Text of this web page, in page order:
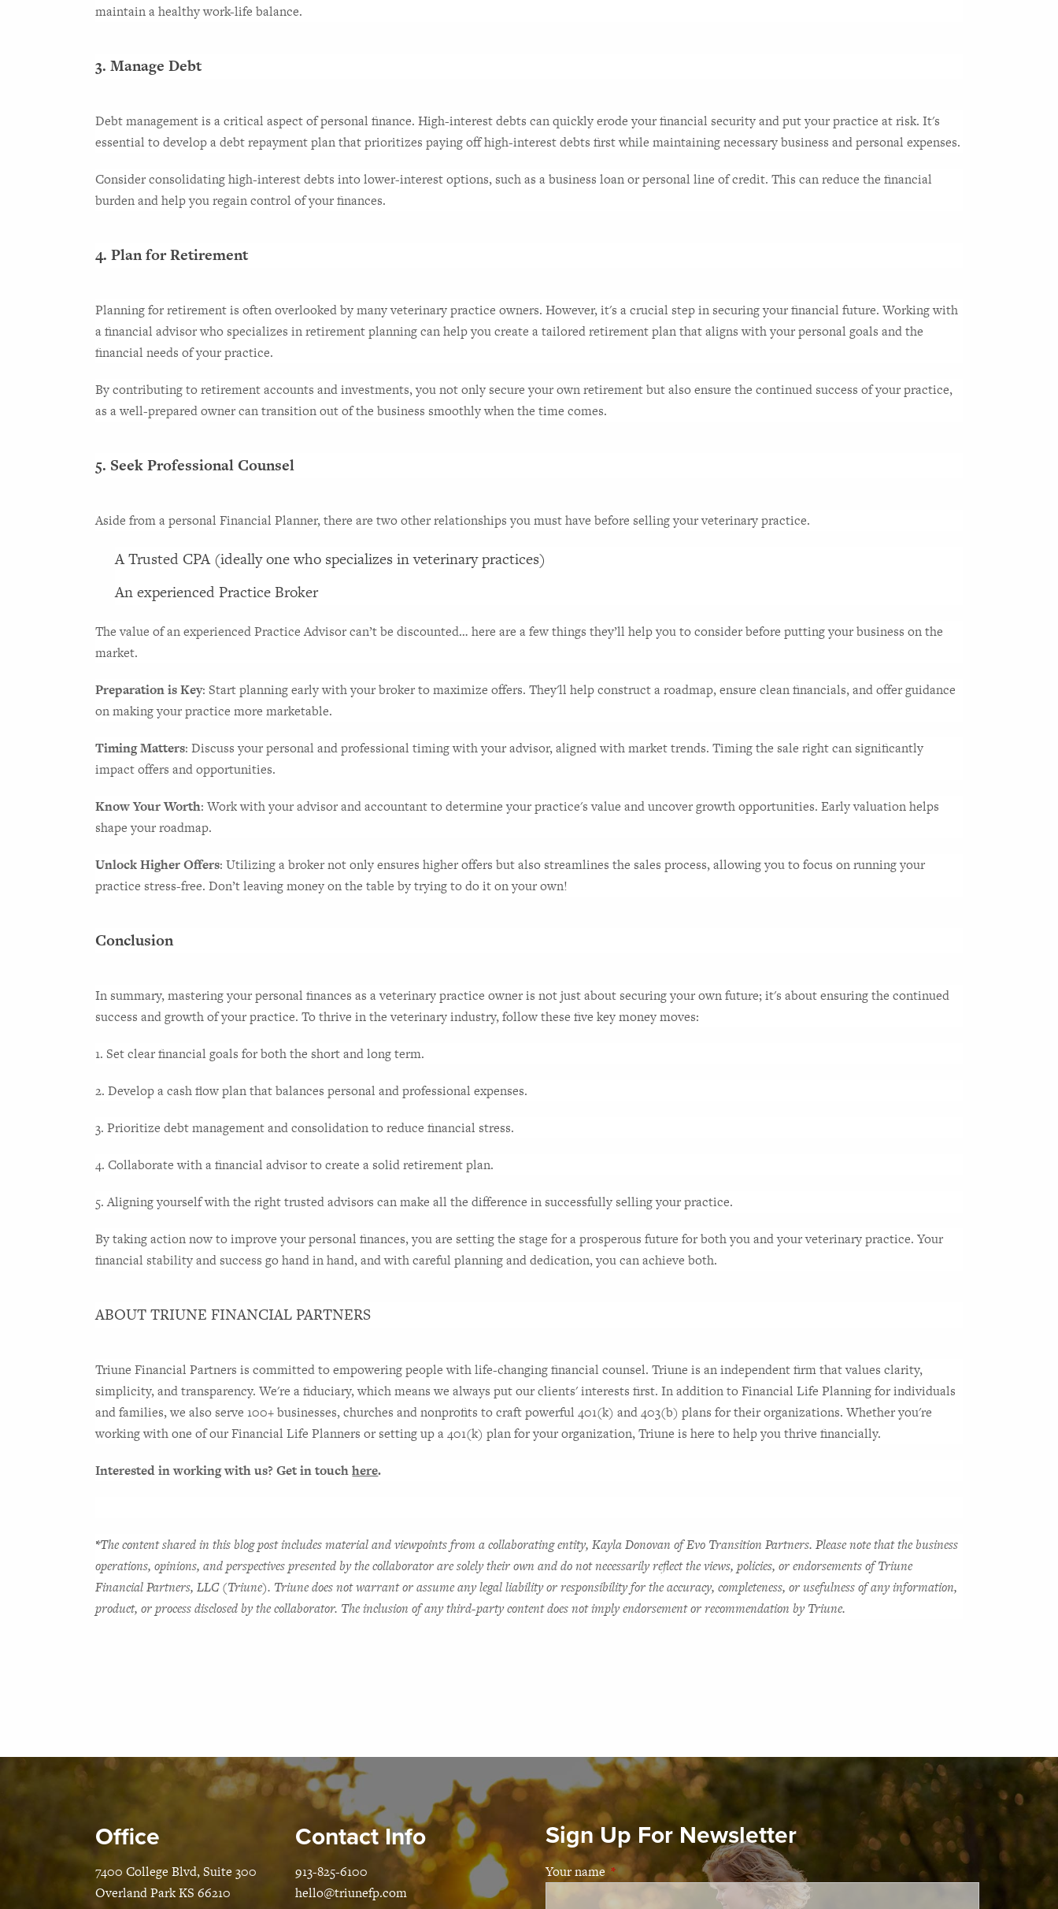
maintain a healthy work-life balance.
3. Manage Debt
Debt management is a critical aspect of personal finance. High-interest debts can quickly erode your financial security and put your practice at risk. It's
essential to develop a debt repayment plan that prioritizes paying off high-interest debts first while maintaining necessary business and personal expenses.
Consider consolidating high-interest debts into lower-interest options, such as a business loan or personal line of credit. This can reduce the financial
burden and help you regain control of your finances.
4. Plan for Retirement
Planning for retirement is often overlooked by many veterinary practice owners. However, it's a crucial step in securing your financial future. Working with
a financial advisor who specializes in retirement planning can help you create a tailored retirement plan that aligns with your personal goals and the
financial needs of your practice.
By contributing to retirement accounts and investments, you not only secure your own retirement but also ensure the continued success of your practice,
as a well-prepared owner can transition out of the business smoothly when the time comes.
5. Seek Professional Counsel
Aside from a personal Financial Planner, there are two other relationships you must have before selling your veterinary practice.
A Trusted CPA (ideally one who specializes in veterinary practices)
An experienced Practice Broker
The value of an experienced Practice Advisor can’t be discounted… here are a few things they’ll help you to consider before putting your business on the
market.
Preparation is Key: Start planning early with your broker to maximize offers. They'll help construct a roadmap, ensure clean financials, and offer guidance
on making your practice more marketable.
Timing Matters: Discuss your personal and professional timing with your advisor, aligned with market trends. Timing the sale right can significantly
impact offers and opportunities.
Know Your Worth: Work with your advisor and accountant to determine your practice's value and uncover growth opportunities. Early valuation helps
shape your roadmap.
Unlock Higher Offers: Utilizing a broker not only ensures higher offers but also streamlines the sales process, allowing you to focus on running your
practice stress-free. Don’t leaving money on the table by trying to do it on your own!
Conclusion
In summary, mastering your personal finances as a veterinary practice owner is not just about securing your own future; it's about ensuring the continued
success and growth of your practice. To thrive in the veterinary industry, follow these five key money moves:
1. Set clear financial goals for both the short and long term.
2. Develop a cash flow plan that balances personal and professional expenses.
3. Prioritize debt management and consolidation to reduce financial stress.
4. Collaborate with a financial advisor to create a solid retirement plan.
5. Aligning yourself with the right trusted advisors can make all the difference in successfully selling your practice.
By taking action now to improve your personal finances, you are setting the stage for a prosperous future for both you and your veterinary practice. Your
financial stability and success go hand in hand, and with careful planning and dedication, you can achieve both.
ABOUT TRIUNE FINANCIAL PARTNERS
Triune Financial Partners is committed to empowering people with life-changing financial counsel. Triune is an independent firm that values clarity,
simplicity, and transparency. We're a fiduciary, which means we always put our clients' interests first. In addition to Financial Life Planning for individuals
and families, we also serve 100+ businesses, churches and nonprofits to craft powerful 401(k) and 403(b) plans for their organizations. Whether you're
working with one of our Financial Life Planners or setting up a 401(k) plan for your organization, Triune is here to help you thrive financially.
Interested in working with us? Get in touch here.
*The content shared in this blog post includes material and viewpoints from a collaborating entity, Kayla Donovan of Evo Transition Partners. Please note that the business
operations, opinions, and perspectives presented by the collaborator are solely their own and do not necessarily reflect the views, policies, or endorsements of Triune
Financial Partners, LLC (Triune). Triune does not warrant or assume any legal liability or responsibility for the accuracy, completeness, or usefulness of any information,
product, or process disclosed by the collaborator. The inclusion of any third-party content does not imply endorsement or recommendation by Triune.
Office
7400 College Blvd, Suite 300
Overland Park KS 66210
Contact Info
913-825-6100
hello@triunefp.com
Sign Up For Newsletter
Your name This field is required.